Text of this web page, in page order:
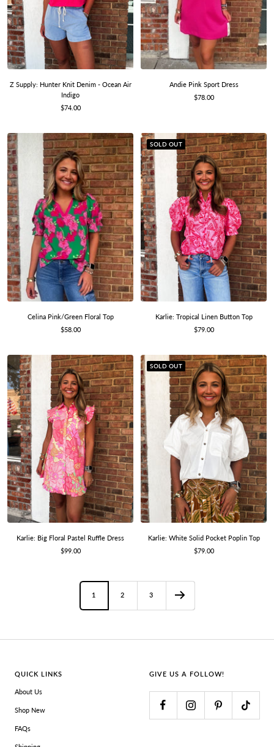
Z Supply: Hunter Knit Denim - Ocean Air
Indigo
Sale
$74.00
Andie Pink Sport Dress
Sale
$78.00
Celina Pink/Green Floral Top
Sale
$58.00
SOLD OUT
Karlie: Tropical Linen Button Top
Sale
$79.00
Karlie: Big Floral Pastel Ruffle Dress
Sale
$99.00
SOLD OUT
Karlie: White Solid Pocket Poplin Top
Sale
$79.00
1 2 3
QUICK LINKS
About Us
Shop New
FAQs
GIVE US A FOLLOW!